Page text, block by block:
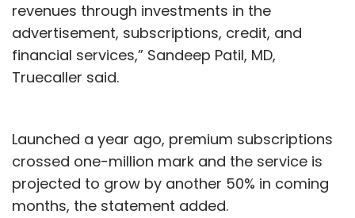
revenues through investments in the
advertisement, subscriptions, credit, and
financial services,” Sandeep Patil, MD,
Truecaller said.
Launched a year ago, premium subscriptions
crossed one-million mark and the service is
projected to grow by another 50% in coming
months, the statement added.